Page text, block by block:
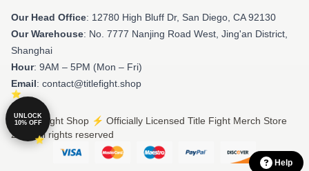
Our Head Office: 12780 High Bluff Dr, San Diego, CA 92130
Our Warehouse: No. 7777 Nanjing Road West, Jing'an District,
Shanghai
Hour: 9AM – 5PM (Mon – Fri)
Email: contact@titlefight.shop
© Title Fight Shop ⚡️ Officially Licensed Title Fight Merch Store
2026 all rights reserved
Help
UNLOCK
10% OFF